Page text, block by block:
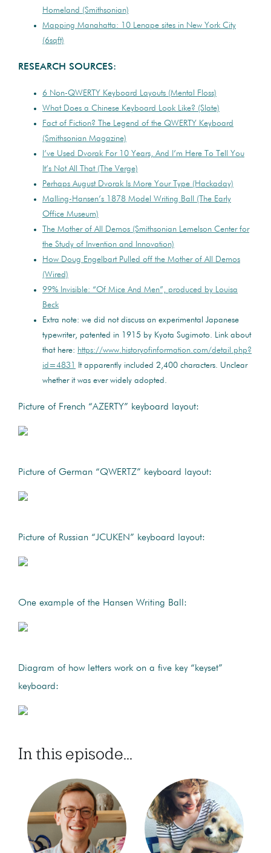
Homeland (Smithsonian)
Mapping Manahatta: 10 Lenape sites in New York City
(6sqft)
RESEARCH SOURCES:
6 Non-QWERTY Keyboard Layouts (Mental Floss)
What Does a Chinese Keyboard Look Like? (Slate)
Fact of Fiction? The Legend of the QWERTY Keyboard
(Smithsonian Magazine)
I’ve Used Dvorak For 10 Years, And I’m Here To Tell You
It’s Not All That (The Verge)
Perhaps August Dvorak Is More Your Type (Hackaday)
Malling-Hansen’s 1878 Model Writing Ball (The Early
Office Museum)
The Mother of All Demos (Smithsonian Lemelson Center for
the Study of Invention and Innovation)
How Doug Engelbart Pulled off the Mother of All Demos
(Wired)
99% Invisible: “Of Mice And Men”, produced by Louisa
Beck
Extra note: we did not discuss an experimental Japanese
typewriter, patented in 1915 by Kyota Sugimoto. Link about
that here: https://www.historyofinformation.com/detail.php?
id=4831
It apparently included 2,400 characters. Unclear
whether it was ever widely adopted.
Picture of French “AZERTY” keyboard layout:
Picture of German “QWERTZ” keyboard layout:
Picture of Russian “JCUKEN” keyboard layout:
One example of the Hansen Writing Ball:
Diagram of how letters work on a five key “keyset”
keyboard:
In this episode...